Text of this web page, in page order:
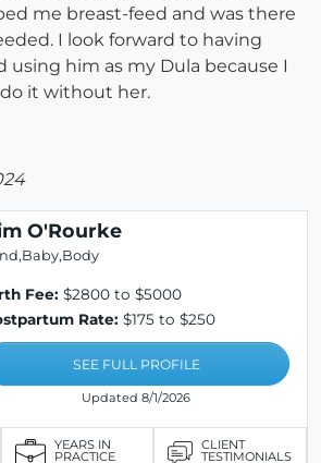
me breast-feed and was there
I look forward to having
using him as my Dula because I
it without her.
O'Rourke
Fee: $2800 to $5000
Rate: $175 to $250
SEE FULL PROFILE
Updated 8/1/2026
YEARS IN
PRACTICE
CLIENT
TESTIMONIALS